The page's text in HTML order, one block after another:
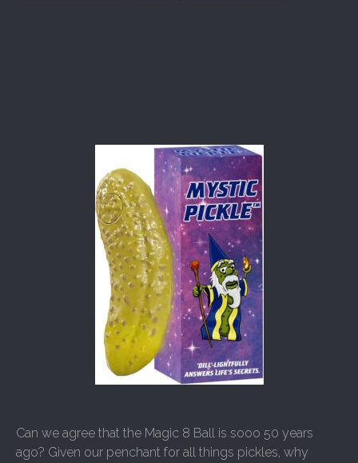
Can we agree that the Magic 8 Ball is sooo 50 years
ago? Given our penchant for all things pickles, why